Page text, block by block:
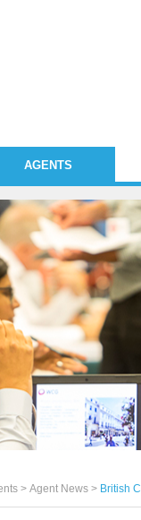
AGENTS
> Agent News > British